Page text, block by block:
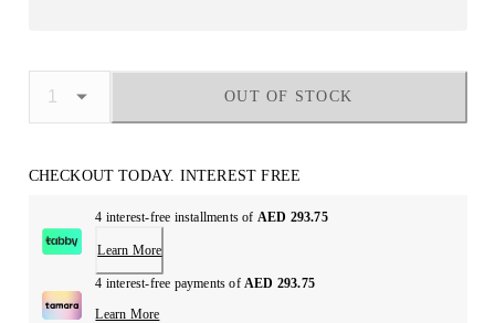
OUT OF STOCK
CHECKOUT TODAY. INTEREST FREE
4 interest-free installments of AED 293.75
Learn More
4 interest-free payments ofAED 293.75
Learn More